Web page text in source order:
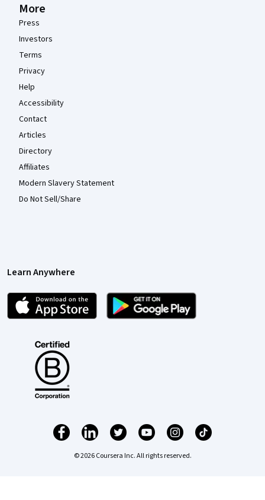
More
Press
Investors
Terms
Privacy
Help
Accessibility
Contact
Articles
Directory
Affiliates
Modern Slavery Statement
Do Not Sell/Share
Learn Anywhere
© 2026 Coursera Inc. All rights reserved.